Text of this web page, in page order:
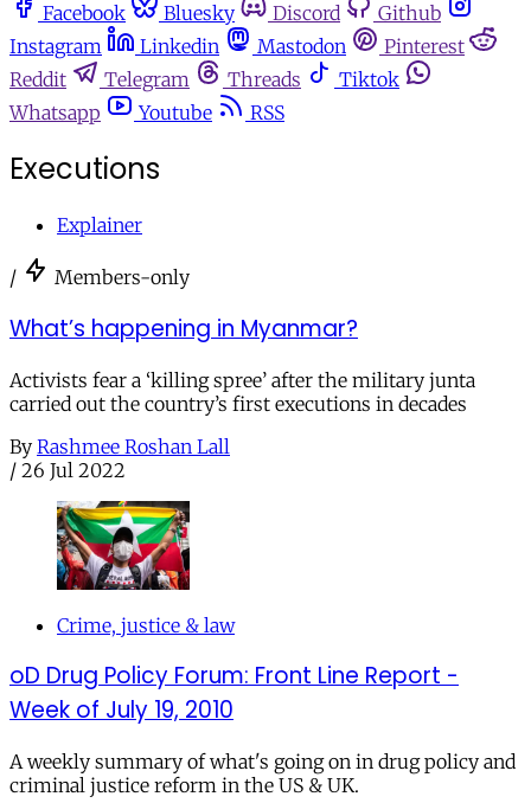
Facebook
Bluesky Discord
Github
Instagram
Linkedin Mastodon
Pinterest
Reddit
Telegram Threads
Tiktok
Whatsapp
Youtube RSS
Executions
Explainer
/ Members-only
What’s happening in Myanmar?
Activists fear a ‘killing spree’ after the military junta
carried out the country’s first executions in decades
By Rashmee Roshan Lall
/ 26 Jul 2022
Crime, justice & law
oD Drug Policy Forum: Front Line Report -
Week of July 19, 2010
A weekly summary of what's going on in drug policy and
criminal justice reform in the US & UK.